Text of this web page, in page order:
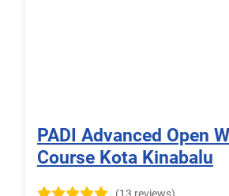
PADI Advanced Open
Course Kota Kinabalu